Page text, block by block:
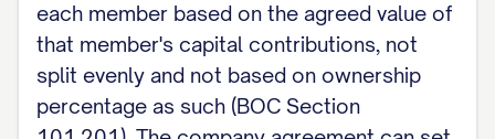
Printed Name:_____________________
each member based on the agreed value of
that member's capital contributions, not
split evenly and not based on ownership
percentage as such (BOC Section